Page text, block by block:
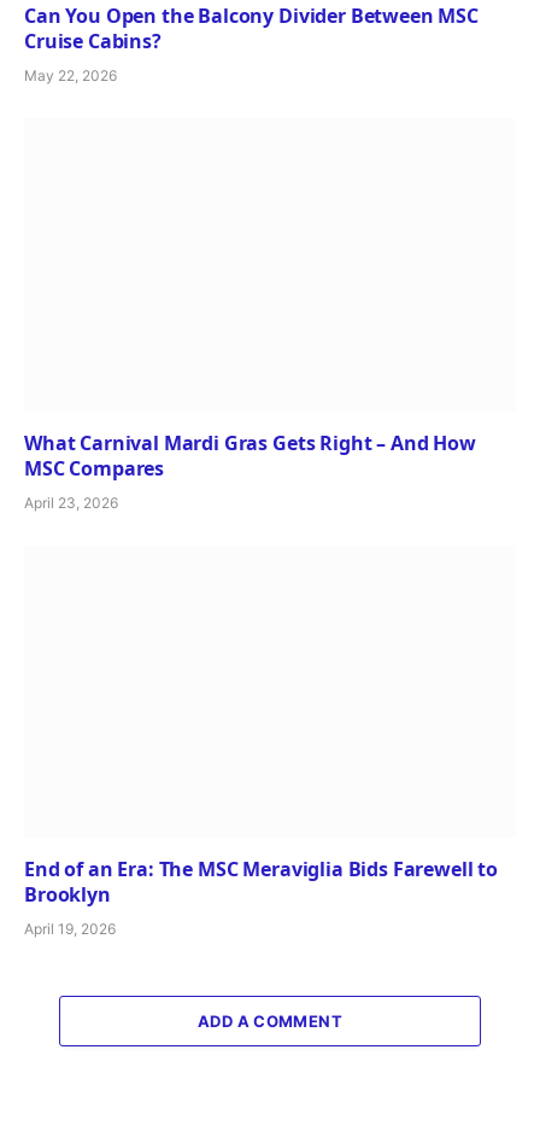
Can You Open the Balcony Divider Between MSC
Cruise Cabins?
May 22, 2026
What Carnival Mardi Gras Gets Right – And How
MSC Compares
April 23, 2026
End of an Era: The MSC Meraviglia Bids Farewell to
Brooklyn
April 19, 2026
ADD A COMMENT